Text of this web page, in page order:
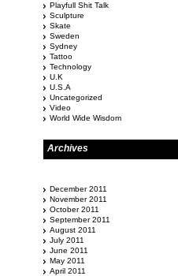
Playfull Shit Talk
Sculpture
Skate
Sweden
Sydney
Tattoo
Technology
U.K
U.S.A
Uncategorized
Video
World Wide Wisdom
Archives
December 2011
November 2011
October 2011
September 2011
August 2011
July 2011
June 2011
May 2011
April 2011